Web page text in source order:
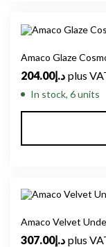
Amaco Glaze
د.إ204.00 plus
In stock, 6 units
Amaco Velvet
د.إ307.00 plus